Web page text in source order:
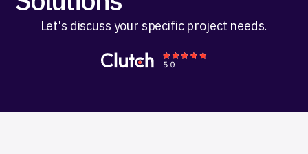
Let's discuss your specific project needs.